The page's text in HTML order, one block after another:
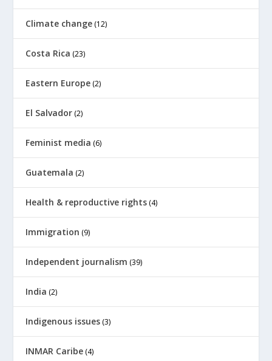
Climate change (12)
Costa Rica (23)
Eastern Europe (2)
El Salvador (2)
Feminist media (6)
Guatemala (2)
Health & reproductive rights (4)
Immigration (9)
Independent journalism (39)
India (2)
Indigenous issues (3)
INMAR Caribe (4)